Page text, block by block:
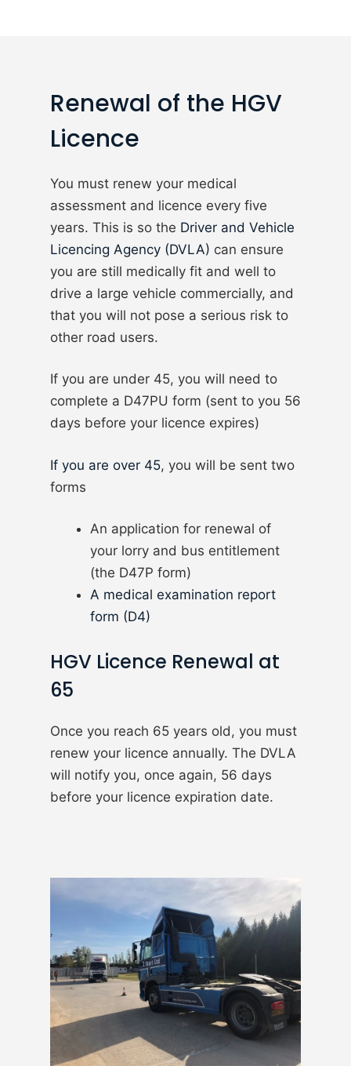
Renewal of the HGV
Licence
You must renew your medical
assessment and licence every five
years. This is so the Driver and Vehicle
Licencing Agency (DVLA) can ensure
you are still medically fit and well to
drive a large vehicle commercially, and
that you will not pose a serious risk to
other road users.
If you are under 45, you will need to
complete a D47PU form (sent to you 56
days before your licence expires)
If you are over 45, you will be sent two
forms
An application for renewal of
your lorry and bus entitlement
(the D47P form)
A medical examination report
form (D4)
HGV Licence Renewal at
65
Once you reach 65 years old, you must
renew your licence annually. The DVLA
will notify you, once again, 56 days
before your licence expiration date.